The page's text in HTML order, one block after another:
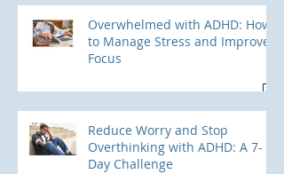
Overwhelmed with ADHD: How
to Manage Stress and Improve
Focus
Reduce Worry and Stop
Overthinking with ADHD: A 7-
Day Challenge